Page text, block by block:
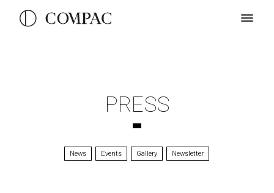
PRESS
News Events Gallery Newsletter